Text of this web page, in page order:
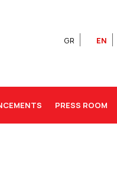
GR EN
PRESS ROOM